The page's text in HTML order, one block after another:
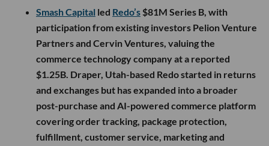
Smash Capital led Redo’s $81M Series B, with
participation from existing investors Pelion Venture
Partners and Cervin Ventures, valuing the
commerce technology company at a reported
$1.25B. Draper, Utah-based Redo started in returns
and exchanges but has expanded into a broader
post-purchase and AI-powered commerce platform
covering order tracking, package protection,
fulfillment, customer service, marketing and